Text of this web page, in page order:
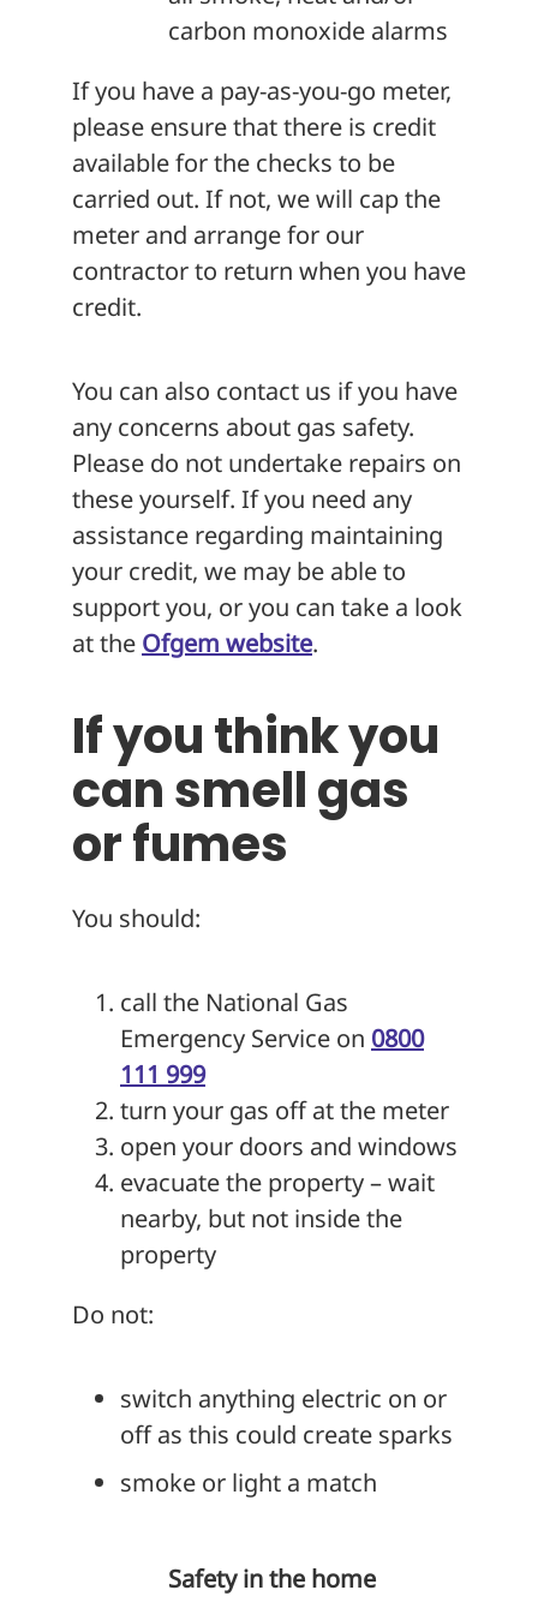
carbon monoxide alarms
If you have a pay-as-you-go meter,
please ensure that there is credit
available for the checks to be
carried out. If not, we will cap the
meter and arrange for our
contractor to return when you have
credit.
You can also contact us if you have
any concerns about gas safety.
Please do not undertake repairs on
these yourself. If you need any
assistance regarding maintaining
your credit, we may be able to
support you, or you can take a look
at the Ofgem website.
If you think you
can smell gas
or fumes
You should:
call the National Gas
Emergency Service on 0800
111 999
turn your gas off at the meter
open your doors and windows
evacuate the property – wait
nearby, but not inside the
property
Do not:
switch anything electric on or
off as this could create sparks
smoke or light a match
Safety in the home